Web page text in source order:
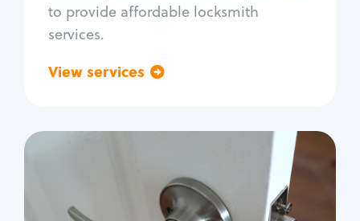
to provide affordable locksmith
services.
View services
Residential
Locksmith Services